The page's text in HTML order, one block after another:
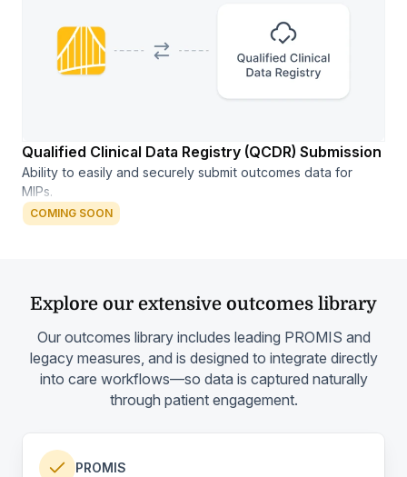
Qualified Clinical Data Registry (QCDR) Submission
Ability to easily and securely submit outcomes data for
MIPs.
COMING SOON
Explore our extensive outcomes library
Our outcomes library includes leading PROMIS and
legacy measures, and is designed to integrate directly
into care workflows—so data is captured naturally
through patient engagement.
PROMIS